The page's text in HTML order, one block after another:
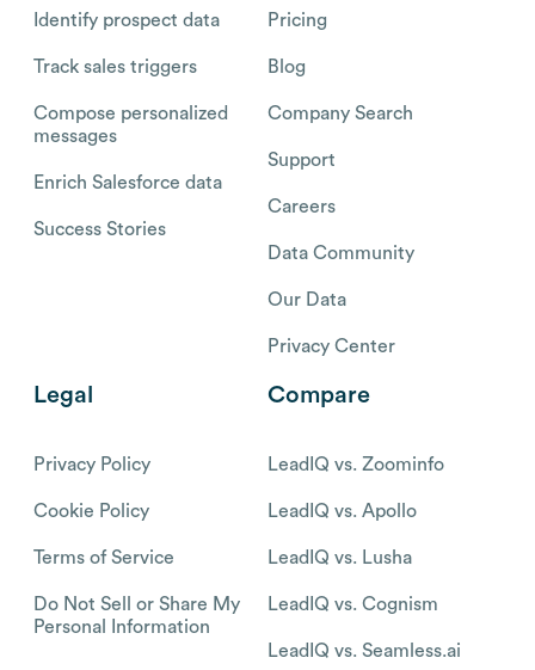
Identify prospect data
Track sales triggers
Compose personalized
messages
Enrich Salesforce data
Success Stories
Pricing
Blog
Company Search
Support
Careers
Data Community
Our Data
Privacy Center
Legal
Privacy Policy
Cookie Policy
Terms of Service
Do Not Sell or Share My
Personal Information
Compare
LeadIQ vs. Zoominfo
LeadIQ vs. Apollo
LeadIQ vs. Lusha
LeadIQ vs. Cognism
LeadIQ vs. Seamless.ai